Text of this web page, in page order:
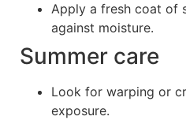
Apply a fresh coat of
against moisture.
Summer care
Look for warping or
exposure.